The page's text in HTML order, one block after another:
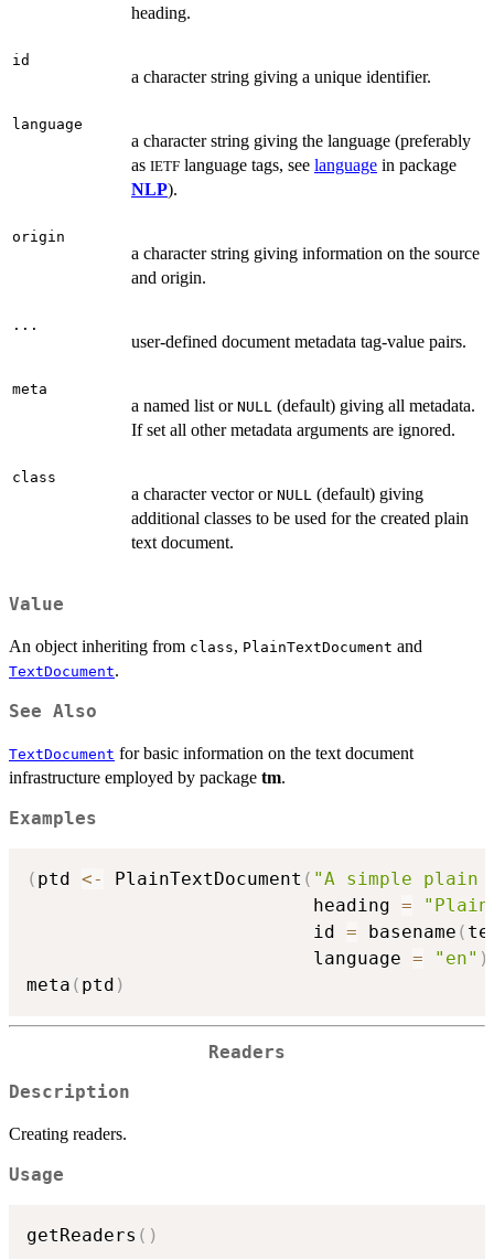
heading.
id
a character string giving a unique identifier.
language
a character string giving the language (preferably
as IETF language tags, see language in package
NLP).
origin
a character string giving information on the source
and origin.
...
user-defined document metadata tag-value pairs.
meta
a named list or NULL (default) giving all metadata.
If set all other metadata arguments are ignored.
class
a character vector or NULL (default) giving
additional classes to be used for the created plain
text document.
Value
An object inheriting from class, PlainTextDocument and
TextDocument.
See Also
TextDocument for basic information on the text document
infrastructure employed by package tm.
Examples
( ptd <- PlainTextDocument ( "A simple plain
                          heading
=
"Plain
                          id
= basename (
                          language
= "en" )
meta ( ptd )
Readers
Description
Creating readers.
Usage
getReaders ( )